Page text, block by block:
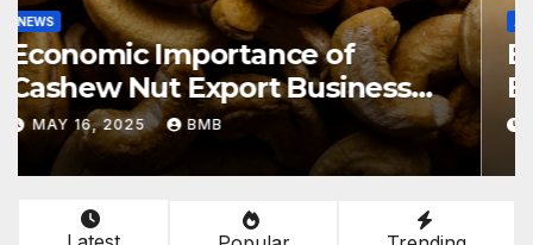
NEWS
Economic Importance of
Cashew Nut Export Business
from Nigeria to Asian Markets
MAY 16, 2025 BMB